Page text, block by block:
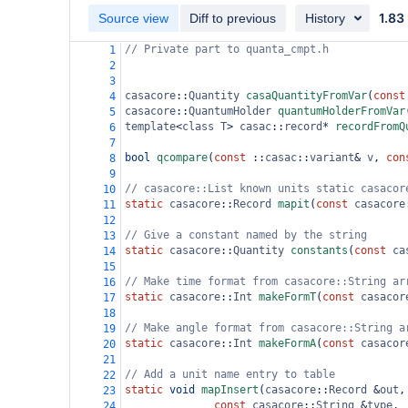
Source view Diff to previous History 1.83
1
// Private part to quanta_cmpt.h
2
3
4
casacore::Quantity casaQuantityFromVar( const
5
casacore::QuantumHolder quantumHolderFromVar
6
template<class T> casac:: record *
7
8
bool qcompare( const :: casac::variant& v,
9
10
// casacore::List known units static
11
static casacore:: Record mapit ( const casacore
12
13
// Give a constant named by the string
14
static casacore::Quantity constants ( const
15
16
// Make time format from casacore::String
17
static casacore:: Int makeFormT( const
18
19
// Make angle format from casacore::String
20
static casacore:: Int makeFormA( const
21
22
// Add a unit name entry to table
23
static void mapInsert ( casacore:: Record &out ,
const casacore::String &type,